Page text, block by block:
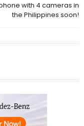
with 4 cameras in
the Philippines soon!